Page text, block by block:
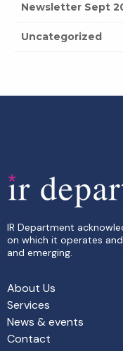
Newsletter Sept
Uncategorized
IR Department
on which it operates
and emerging.
About Us
Services
News & events
Contact